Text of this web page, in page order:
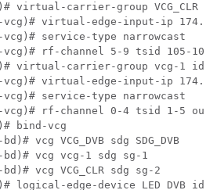
virtual-carrier-group VCG_CLR
vcg)# virtual-edge-input-ip
service-type narrowcast
rf-channel 5-9 tsid 105-109
virtual-carrier-group vcg-1 id 3
vcg)# virtual-edge-input-ip
service-type narrowcast
vcg)# rf-channel 0-4 tsid 1-5
bind-vcg
vcg VCG_DVB sdg SDG_DVB
vcg vcg-1 sdg sg-1
vcg VCG_CLR sdg sg-2
logical-edge-device LED_DVB id 1